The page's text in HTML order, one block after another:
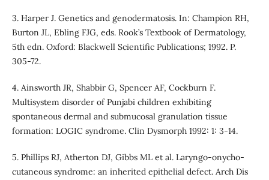
3. Harper J. Genetics and genodermatosis. In: Champion RH,
Burton JL, Ebling FJG, eds. Rook’s Textbook of Dermatology,
5th edn. Oxford: Blackwell Scientific Publications; 1992. P.
305-72.
4. Ainsworth JR, Shabbir G, Spencer AF, Cockburn F.
Multisystem disorder of Punjabi children exhibiting
spontaneous dermal and submucosal granulation tissue
formation: LOGIC syndrome. Clin Dysmorph 1992: 1: 3-14.
5. Phillips RJ, Atherton DJ, Gibbs ML et al. Laryngo-onycho-
cutaneous syndrome: an inherited epithelial defect. Arch Dis